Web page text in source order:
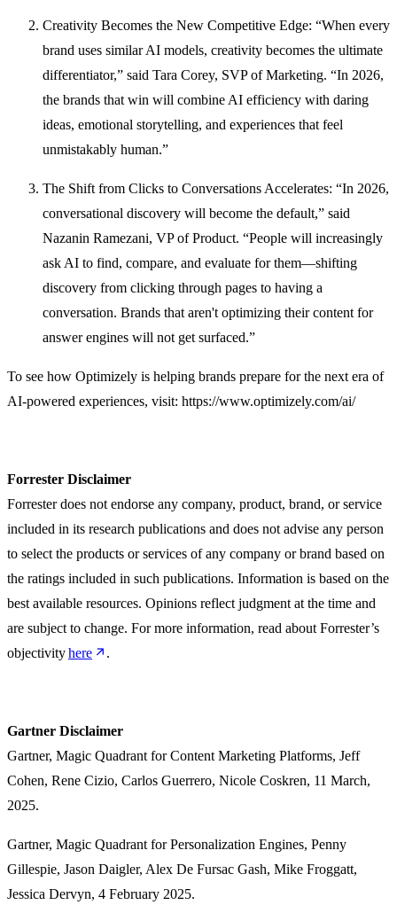
Creativity Becomes the New Competitive Edge: “When every
brand uses similar AI models, creativity becomes the ultimate
differentiator,” said Tara Corey, SVP of Marketing. “In 2026,
the brands that win will combine AI efficiency with daring
ideas, emotional storytelling, and experiences that feel
unmistakably human.”
The Shift from Clicks to Conversations Accelerates: “In 2026,
conversational discovery will become the default,” said
Nazanin Ramezani, VP of Product. “People will increasingly
ask AI to find, compare, and evaluate for them—shifting
discovery from clicking through pages to having a
conversation. Brands that aren't optimizing their content for
answer engines will not get surfaced.”
To see how Optimizely is helping brands prepare for the next era of
AI-powered experiences, visit: https://www.optimizely.com/ai/
Forrester Disclaimer
Forrester does not endorse any company, product, brand, or service
included in its research publications and does not advise any person
to select the products or services of any company or brand based on
the ratings included in such publications. Information is based on the
best available resources. Opinions reflect judgment at the time and
are subject to change. For more information, read about Forrester’s
objectivityhere .
Gartner Disclaimer
Gartner, Magic Quadrant for Content Marketing Platforms, Jeff
Cohen, Rene Cizio, Carlos Guerrero, Nicole Coskren, 11 March,
2025.
Gartner, Magic Quadrant for Personalization Engines, Penny
Gillespie, Jason Daigler, Alex De Fursac Gash, Mike Froggatt,
Jessica Dervyn, 4 February 2025.